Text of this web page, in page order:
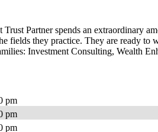
Partner spends an extraordinary
fields they practice. They are ready to
Investment Consulting, Wealth
pm
pm
pm